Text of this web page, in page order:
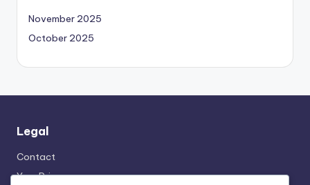
November 2025
October 2025
Legal
Contact
Your Privacy